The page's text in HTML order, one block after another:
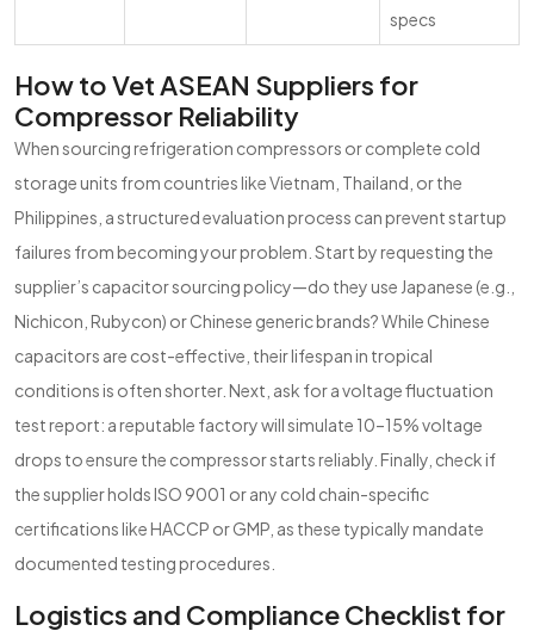
specs
How to Vet ASEAN Suppliers for
Compressor Reliability
When sourcing refrigeration compressors or complete cold
storage units from countries like Vietnam, Thailand, or the
Philippines, a structured evaluation process can prevent startup
failures from becoming your problem. Start by requesting the
supplier’s capacitor sourcing policy—do they use Japanese (e.g.,
Nichicon, Rubycon) or Chinese generic brands? While Chinese
capacitors are cost-effective, their lifespan in tropical
conditions is often shorter. Next, ask for a voltage fluctuation
test report: a reputable factory will simulate 10–15% voltage
drops to ensure the compressor starts reliably. Finally, check if
the supplier holds ISO 9001 or any cold chain-specific
certifications like HACCP or GMP, as these typically mandate
documented testing procedures.
Logistics and Compliance Checklist for